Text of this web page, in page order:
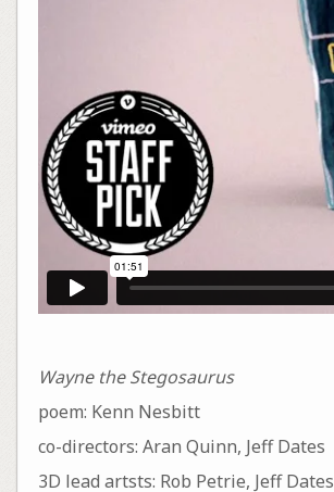
Wayne the Stegosaurus
poem: Kenn Nesbitt
co-directors: Aran Quinn, Jeff Dates
3D lead artsts: Rob Petrie, Jeff Dates